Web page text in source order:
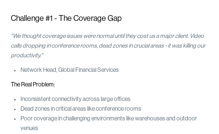
Challenge #1 - The Coverage Gap
"We thought coverage issues were normal until they cost us a major client. Video
calls dropping in conference rooms, dead zones in crucial areas - it was killing our
productivity."
Network Head, Global Financial Services
The Real Problem:
Inconsistent connectivity across large offices
Dead zones in critical areas like conference rooms
Poor coverage in challenging environments like warehouses and outdoor
venues